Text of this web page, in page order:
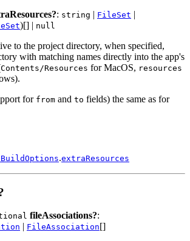
: string | FileSet |
)[] | null
to the project directory, when specified,
with matching names directly into the app's
Contents/Resources for MacOS, resources
for from and to fields) the same as for
.extraResources
fileAssociations?:
| FileAssociation[]